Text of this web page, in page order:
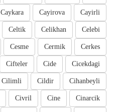
Cayirli
Cayirova
Caykara
Celebi
Celikhan
Celtik
Cerkes
Cermik
Cesme
Cicekdagi
Cide
Cifteler
Cihanbeyli
Cildir
Cilimli
Cinarcik
Cine
Civril